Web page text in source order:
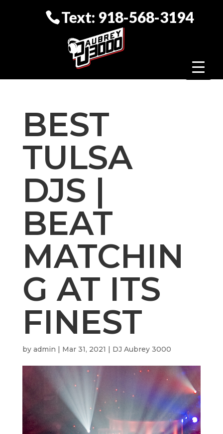
Text: 918-568-3194
BEST
TULSA
DJS |
BEAT
MATCHIN
G AT ITS
FINEST
by admin | Mar 31, 2021 | DJ Aubrey 3000